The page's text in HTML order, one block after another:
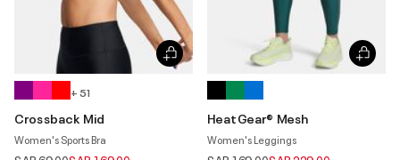
+ 51
Crossback Mid
Women's Sports Bra
HeatGear® Mesh
Women's Leggings